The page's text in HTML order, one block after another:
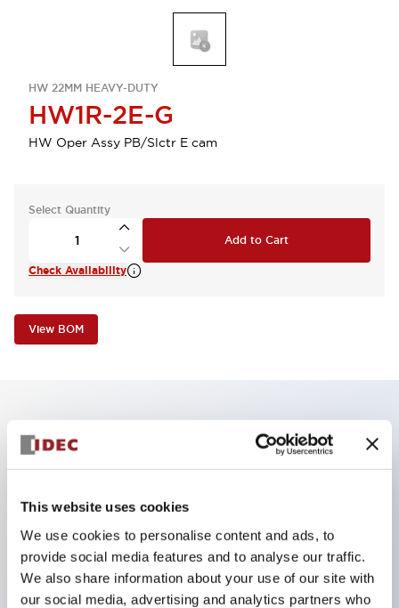
This website uses cookies
We use cookies to personalise content and ads, to
provide social media features and to analyse our traffic.
We also share information about your use of our site with
our social media, advertising and analytics partners who
HW 22MM HEAVY-DUTY
HW1R-2E-G
HW Oper Assy PB/Slctr E cam
Select Quantity
Add to Cart
Check Availability
View BOM
Key Features
Accept ring
fork or ferrule terminals and bare wires
All E-Stops meet EN418 (IEC compliant
positive action)